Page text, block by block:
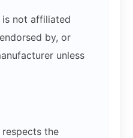
is not affiliated
by, or
unless
respects the